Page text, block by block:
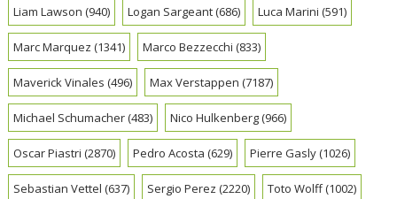
Liam Lawson (940) Logan Sargeant(686) Luca Marini (591)
Marc Marquez (1341) Marco Bezzecchi (833)
Maverick Vinales (496) Max Verstappen (7187)
Michael Schumacher(483) Nico Hulkenberg(966)
Oscar Piastri (2870) Pedro Acosta (629) Pierre Gasly(1026)
Sebastian Vettel (637) Sergio Perez (2220) Toto Wolff(1002)